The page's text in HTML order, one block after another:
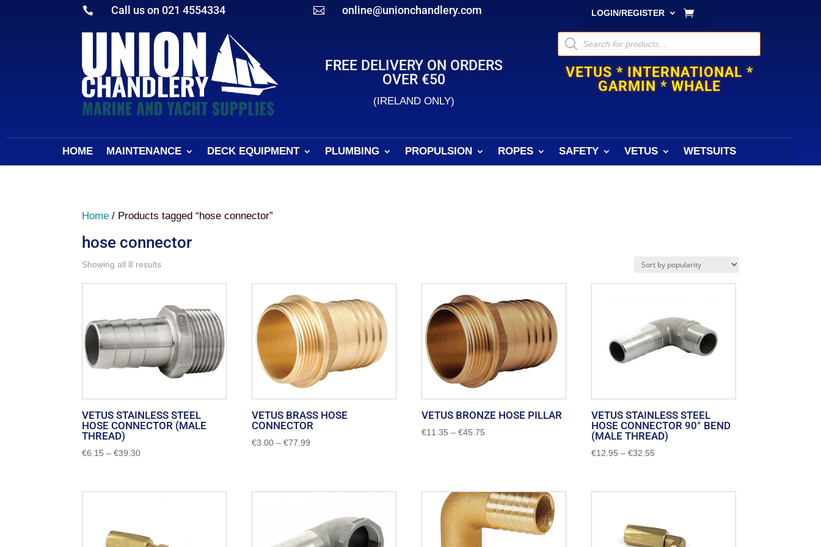
 Call us on 021 4554334  online@unionchandlery.com LOGIN/REGISTER
FREE DELIVERY ON ORDERS
OVER €50
(IRELAND ONLY)
Products
search
VETUS * INTERNATIONAL *
GARMIN * WHALE
HOME MAINTENANCE DECK EQUIPMENT PLUMBING PROPULSION ROPES SAFETY VETUS WETSUITS
Home / Products tagged “hose connector”
hose connector
Showing all 8 resultsSorted
VETUS STAINLESS STEEL
HOSE CONNECTOR (MALE
THREAD)
€6.15 – €39.30Price
through
VETUS BRASS HOSE
CONNECTOR
€3.00 – €77.99
VETUS BRONZE HOSE PILLAR
€11.35 – €45.75
VETUS STAINLESS STEEL
HOSE CONNECTOR 90° BEND
(MALE THREAD)
€12.95 – €32.55
through